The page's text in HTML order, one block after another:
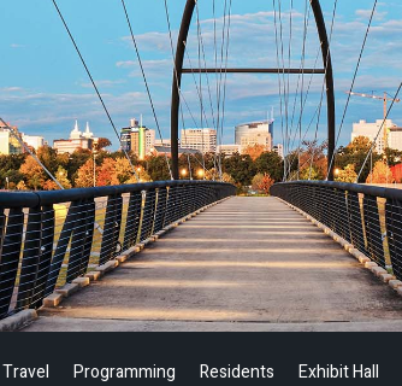
Programming Residents Exhibit Hall